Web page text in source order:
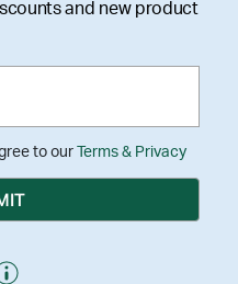
and new product
to our Terms & Privacy